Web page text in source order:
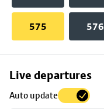
575 576
Live departures
Auto update
Skip
to